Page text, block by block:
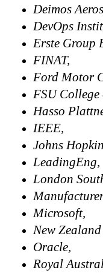
Deimos
DevOps
Erste Group
FINAT,
Ford Motor
FSU
Hasso
IEEE,
Johns
LeadingEng,
London
Microsoft,
New
Oracle,
Royal